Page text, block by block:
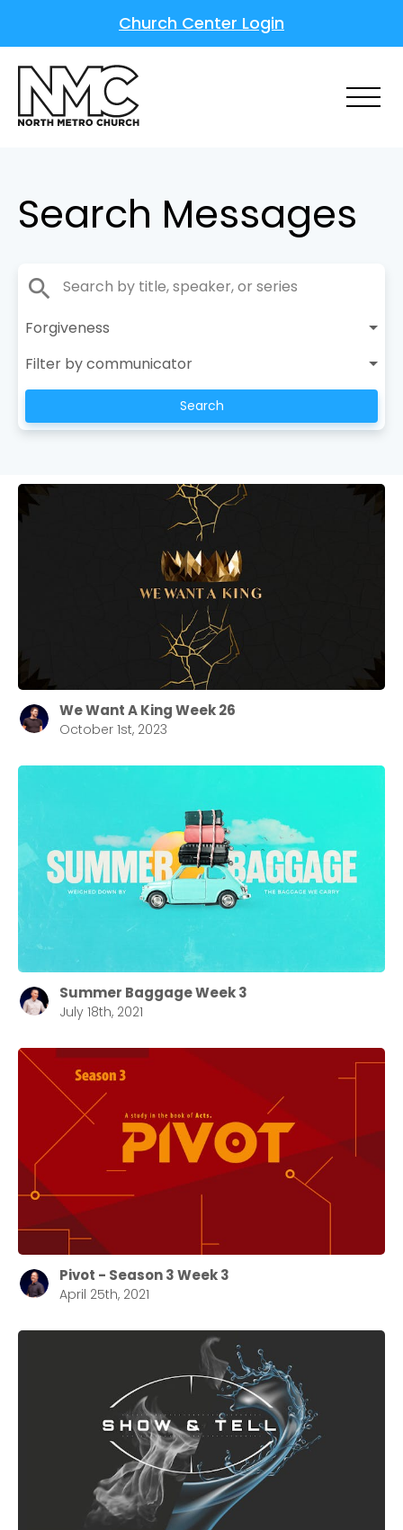
Church Center Login
Search Messages
search
Search
We Want A King Week 26
October 1st, 2023
Summer Baggage Week 3
July 18th, 2021
Pivot - Season 3 Week 3
April 25th, 2021
Choose a Campus
Stay up to date with campus specific events by
selecting your church campus.
2305 Barrett Pkwy NW Marietta, GA 30064
Sewell Mill